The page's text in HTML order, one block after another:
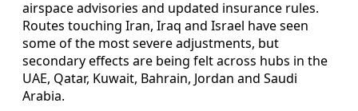
airspace advisories and updated insurance rules.
Routes touching Iran, Iraq and Israel have seen
some of the most severe adjustments, but
secondary effects are being felt across hubs in the
UAE, Qatar, Kuwait, Bahrain, Jordan and Saudi
Arabia.